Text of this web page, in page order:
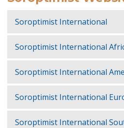
Soroptimist International
Soroptimist International
Soroptimist International
Soroptimist International
Soroptimist International